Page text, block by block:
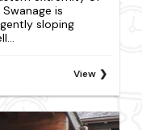
is
sloping
View